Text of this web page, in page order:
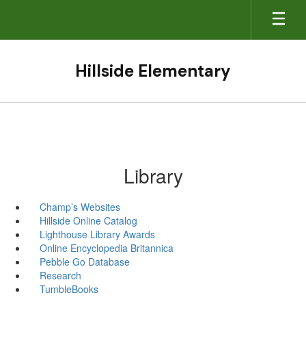
main
Hillside Elementary
Library
Champ’s Websites
Hillside Online Catalog
Lighthouse Library Awards
Online Encyclopedia Britannica
Pebble Go Database
Research
TumbleBooks